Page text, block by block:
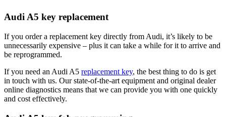
Audi A5 key replacement
If you order a replacement key directly from Audi, it’s likely to be
unnecessarily expensive – plus it can take a while for it to arrive and
be reprogrammed.
If you need an Audi A5 replacement key, the best thing to do is get
in touch with us. Our state-of-the-art equipment and original dealer
online diagnostics means that we can provide you with one quickly
and cost effectively.